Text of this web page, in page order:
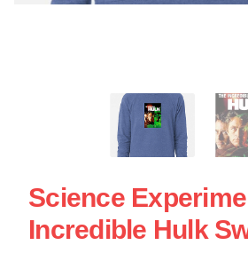
Science
Incredible Hulk